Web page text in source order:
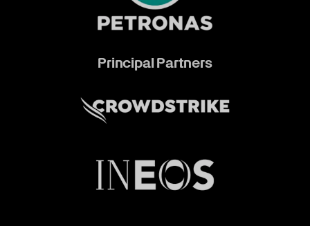
Principal Partners